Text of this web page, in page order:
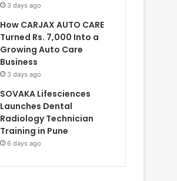
3 days ago
How CARJAX AUTO CARE
Turned Rs. 7,000 Into a
Growing Auto Care
Business
3 days ago
SOVAKA Lifesciences
Launches Dental
Radiology Technician
Training in Pune
6 days ago